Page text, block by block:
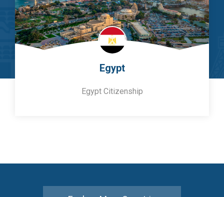
Egypt
Egypt Citizenship